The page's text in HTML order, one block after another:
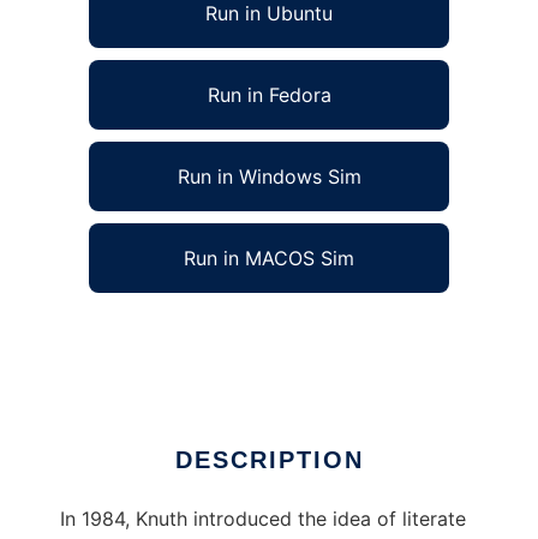
Run in Ubuntu
Run in Fedora
Run in Windows Sim
Run in MACOS Sim
DESCRIPTION
In 1984, Knuth introduced the idea of literate